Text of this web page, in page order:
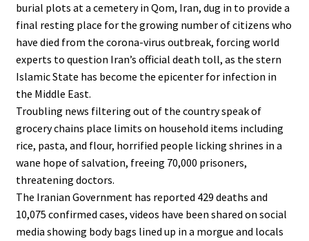
burial plots at a cemetery in Qom, Iran, dug in to provide a
final resting place for the growing number of citizens who
have died from the corona-virus outbreak, forcing world
experts to question Iran’s official death toll, as the stern
Islamic State has become the epicenter for infection in
the Middle East.
Troubling news filtering out of the country speak of
grocery chains place limits on household items including
rice, pasta, and flour, horrified people licking shrines in a
wane hope of salvation, freeing 70,000 prisoners,
threatening doctors.
The Iranian Government has reported 429 deaths and
10,075 confirmed cases, videos have been shared on social
media showing body bags lined up in a morgue and locals